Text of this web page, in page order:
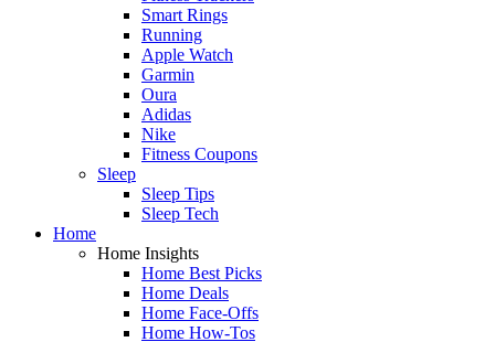
Smart Rings
Running
Apple Watch
Garmin
Oura
Adidas
Nike
Fitness Coupons
Sleep
Sleep Tips
Sleep Tech
Home
Home Insights
Home Best Picks
Home Deals
Home Face-Offs
Home How-Tos